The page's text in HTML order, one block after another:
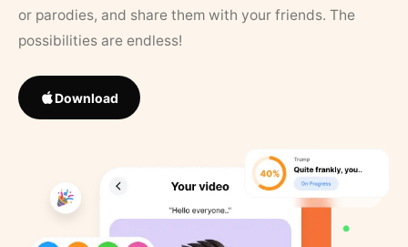
or parodies, and share them with your friends. The
possibilities are endless!
Download